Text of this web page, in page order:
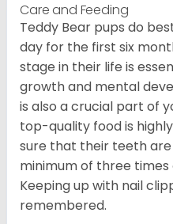
Care and Feeding
Teddy Bear pups do
day for the first six
stage in their life is
growth and mental
is also a crucial part of
top-quality food is
sure that their teeth
minimum of three
Keeping up with nail
remembered.